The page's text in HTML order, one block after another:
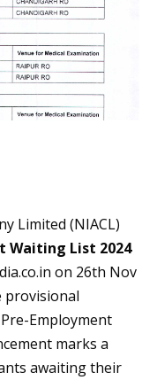
Limited (NIACL)
Waiting List 2024
on 26th Nov
provisional
Employment
marks a
awaiting their